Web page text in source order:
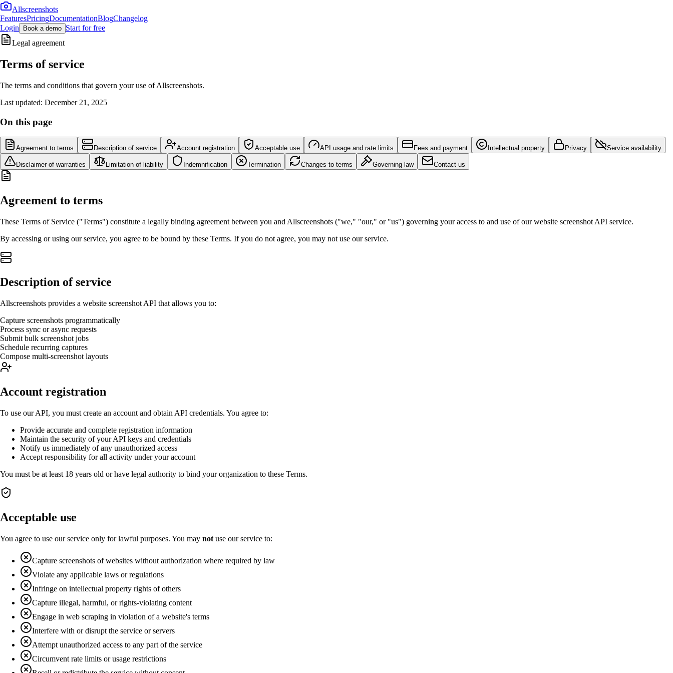
Allscreenshots
FeaturesPricingDocumentationBlogChangelog
Login
Book a demo Start for free
Legal agreement
Terms of service
The terms and conditions that govern your use of Allscreenshots.
Last updated: December 21, 2025
On this page
Agreement to terms Description of service Account registration Acceptable use API usage and rate limits Fees and payment Intellectual property Privacy Service availability
Disclaimer of warranties Limitation of liability Indemnification Termination Changes to terms Governing law Contact us
Agreement to terms
These Terms of Service ("Terms") constitute a legally binding agreement between you and Allscreenshots ("we," "our," or "us") governing your access to and use of our website screenshot API service.
By accessing or using our service, you agree to be bound by these Terms. If you do not agree, you may not use our service.
Description of service
Allscreenshots provides a website screenshot API that allows you to:
Capture screenshots programmatically
Process sync or async requests
Submit bulk screenshot jobs
Schedule recurring captures
Compose multi-screenshot layouts
Account registration
To use our API, you must create an account and obtain API credentials. You agree to:
Provide accurate and complete registration information
Maintain the security of your API keys and credentials
Notify us immediately of any unauthorized access
Accept responsibility for all activity under your account
You must be at least 18 years old or have legal authority to bind your organization to these Terms.
Acceptable use
You agree to use our service only for lawful purposes. You may not use our service to:
Capture screenshots of websites without authorization where required by law
Violate any applicable laws or regulations
Infringe on intellectual property rights of others
Capture illegal, harmful, or rights-violating content
Engage in web scraping in violation of a website's terms
Interfere with or disrupt the service or servers
Attempt unauthorized access to any part of the service
Circumvent rate limits or usage restrictions